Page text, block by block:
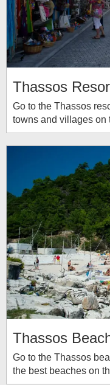
Thassos
Go to the Thassos
towns and villages on
Thassos
Go to the Thassos
the best beaches on